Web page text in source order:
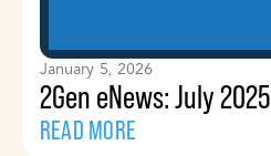
January 5, 2026
2Gen eNews: July 2025
READ MORE